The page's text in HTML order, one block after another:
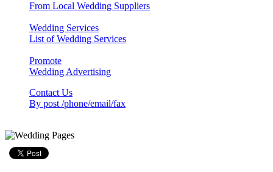
From Local Wedding Suppliers
Wedding Services
List of Wedding Services
Promote
Wedding Advertising
Contact Us
By post /phone/email/fax